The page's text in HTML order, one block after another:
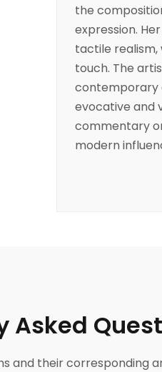
the
expression.
tactile realism,
touch. The
contemporary
evocative and
commentary
modern
Asked
and their corresponding